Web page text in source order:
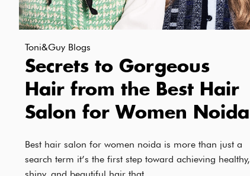
Toni&Guy Blogs
Secrets to Gorgeous
Hair from the Best Hair
Salon for Women Noida
Best hair salon for women noida is more than just a
search term it’s the first step toward achieving healthy,